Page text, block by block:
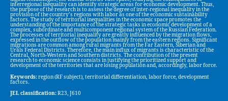
interregional inequality can identify strategic areas for economic development. Thus,
the purpose of the research is to assess the degree of inter-regional inequality in the
provision of the country’s regions with labor as one of the economic sustainability
factors. The study of territorial inequalities in the economic space promotes the
understanding of the importance of the strategic tasks in economic development of a
complex, subordinate and multicomponent regional system of the Russian Federation.
The processes of territorial inequality are greatly influenced by the migration flows,
expressed in the outflow of the population mainly from the eastern regions. Significant
migrations are common among rural migrants from the Far Eastern, Siberian and
Urals Federal Districts. Therefore, the main influx of migrants is characteristic of the
Central, North-Western and Southern districts. The contribution of the present
research to economic science consists in justifying the prioritized support and
development of the territories that are losing population and, accordingly, labor force.
Keywords:region (RF subject), territorial differentiation, labor force, development
factors.
JEL classification:R23, J610